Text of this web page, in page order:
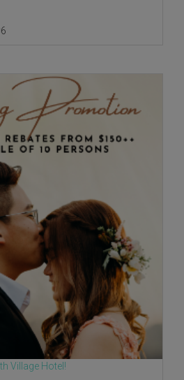
Village Hotel!